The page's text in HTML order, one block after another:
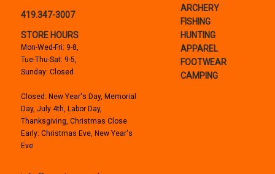
419.347-3007
STORE HOURS
Mon-Wed-Fri: 9-8,
Tue-Thu-Sat: 9-5,
Sunday: Closed
Closed: New Year's Day, Memorial
Day, July 4th, Labor Day,
Thanksgiving, Christmas Close
Early: Christmas Eve, New Year's
Eve
ARCHERY
FISHING
HUNTING
APPAREL
FOOTWEAR
CAMPING